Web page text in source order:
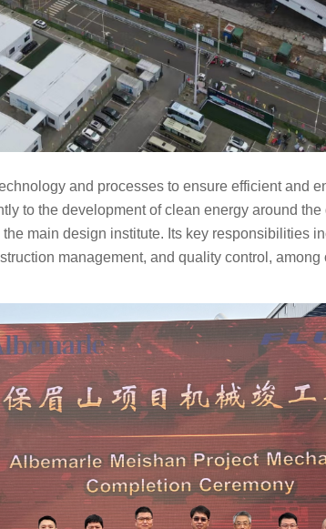
and processes to ensure efficient and
to the development of clean energy around
main design institute. Its key responsibilities
management, and quality control, among